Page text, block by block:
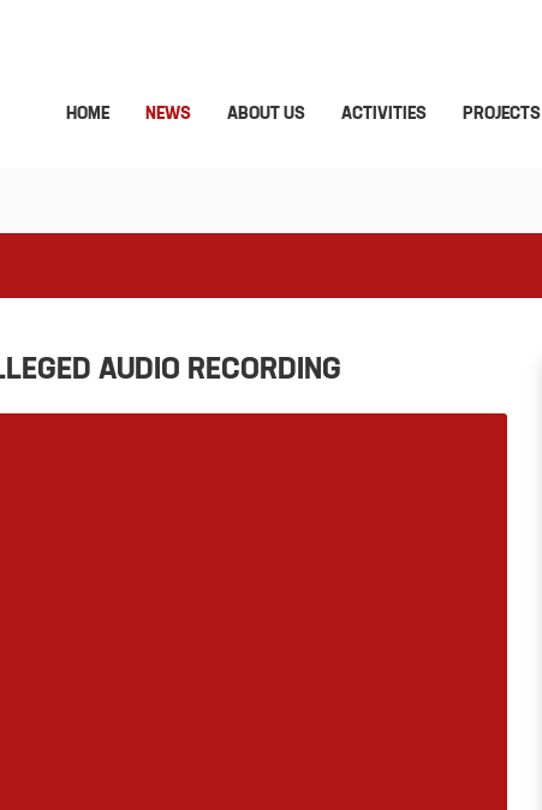
HOME NEWS ABOUT US ACTIVITIES PROJECTS
AUDIO RECORDING